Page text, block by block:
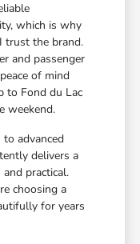
which is why
trust the brand.
and passenger
of mind
to Fond du Lac
weekend.
advanced
delivers a
practical.
choosing a
for years